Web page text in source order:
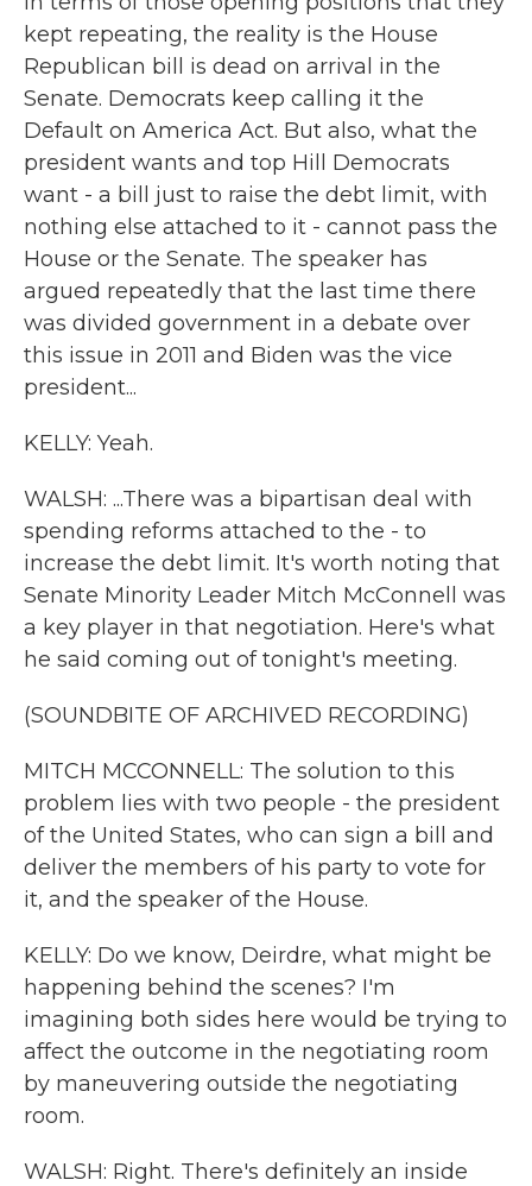
kept repeating, the reality is the House
Republican bill is dead on arrival in the
Senate. Democrats keep calling it the
Default on America Act. But also, what the
president wants and top Hill Democrats
want - a bill just to raise the debt limit, with
nothing else attached to it - cannot pass the
House or the Senate. The speaker has
argued repeatedly that the last time there
was divided government in a debate over
this issue in 2011 and Biden was the vice
president...
KELLY: Yeah.
WALSH: ...There was a bipartisan deal with
spending reforms attached to the - to
increase the debt limit. It's worth noting that
Senate Minority Leader Mitch McConnell was
a key player in that negotiation. Here's what
he said coming out of tonight's meeting.
(SOUNDBITE OF ARCHIVED RECORDING)
MITCH MCCONNELL: The solution to this
problem lies with two people - the president
of the United States, who can sign a bill and
deliver the members of his party to vote for
it, and the speaker of the House.
KELLY: Do we know, Deirdre, what might be
happening behind the scenes? I'm
imagining both sides here would be trying to
affect the outcome in the negotiating room
by maneuvering outside the negotiating
room.
WALSH: Right. There's definitely an inside